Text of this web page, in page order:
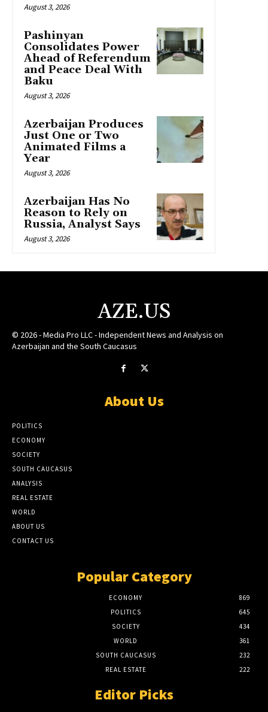
August 3, 2026
Pashinyan
Consolidates Power
Ahead of Referendum
and Peace Deal With
Baku
August 3, 2026
Azerbaijan Produces
Just One or Two
Animated Films a
Year
August 3, 2026
Azerbaijan Has No
Reason to Rely on
Russia, Analyst Says
August 3, 2026
AZE.US
© 2026 - Media Pro LLC - Independent News and Analysis on
Azerbaijan and the South Caucasus
About Us
POLITICS
ECONOMY
SOCIETY
SOUTH CAUCASUS
ANALYSIS
REAL ESTATE
WORLD
ABOUT US
CONTACT US
Popular Category
ECONOMY
869
POLITICS
645
SOCIETY
434
WORLD
361
SOUTH CAUCASUS
232
REAL ESTATE
222
Editor Picks